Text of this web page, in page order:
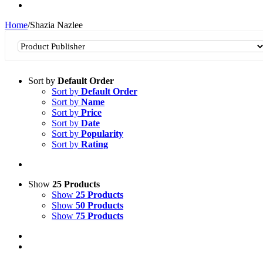
Home/Shazia Nazlee
Sort by Default Order
Sort by Default Order
Sort by Name
Sort by Price
Sort by Date
Sort by Popularity
Sort by Rating
Show 25 Products
Show 25 Products
Show 50 Products
Show 75 Products